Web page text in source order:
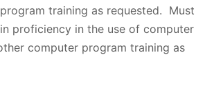
training as requested. Must
proficiency in the use of computer
computer program training as